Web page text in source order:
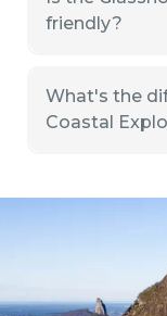
friendly?
What's the
Coastal